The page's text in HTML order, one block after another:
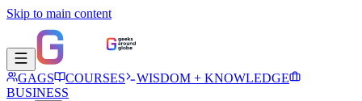
Skip to main content
GAGS COURSES
WISDOM + KNOWLEDGE
BUSINESS